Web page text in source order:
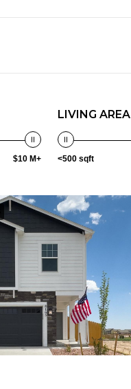
$10 M+
LIVING AREA
<500 sqft